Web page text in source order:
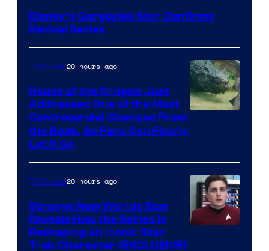
Disney’s Gargoyles Star Confirms
Revival Series
TV Shows20 hours ago
House of the Dragon Just
Addressed One of the Most
Controversial Changes From
the Book, So Fans Can Finally
Let It Go
TV Shows20 hours ago
Strange New Worlds Star
Reveals How the Series Is
Reshaping an Iconic Star
Trek Character (EXCLUSIVE)